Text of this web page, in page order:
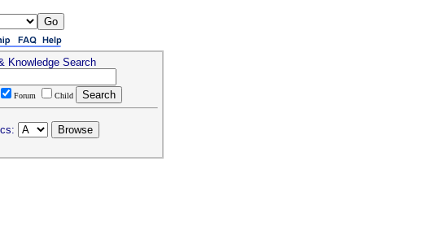
Knowledge Search
Forum Child